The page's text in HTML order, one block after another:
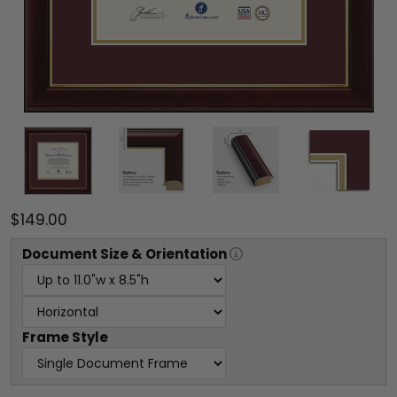
$149.00
Document Size & Orientation
Frame Style